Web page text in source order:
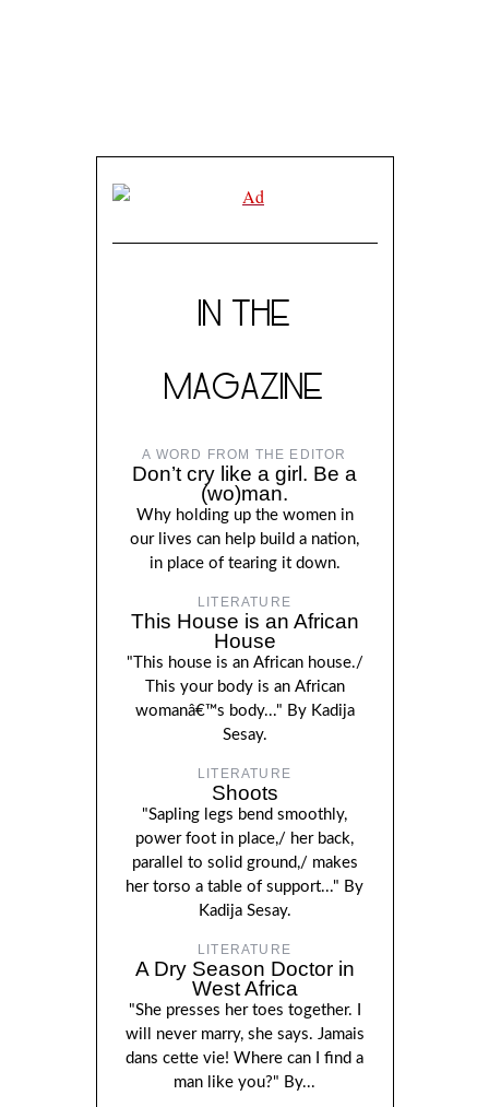
IN THE
MAGAZINE
A WORD FROM THE EDITOR
Don’t cry like a girl. Be a
(wo)man.
Why holding up the women in
our lives can help build a nation,
in place of tearing it down.
LITERATURE
This House is an African
House
"This house is an African house./
This your body is an African
womanâ€™s body..." By Kadija
Sesay.
LITERATURE
Shoots
"Sapling legs bend smoothly,
power foot in place,/ her back,
parallel to solid ground,/ makes
her torso a table of support..." By
Kadija Sesay.
LITERATURE
A Dry Season Doctor in
West Africa
"She presses her toes together. I
will never marry, she says. Jamais
dans cette vie! Where can I find a
man like you?" By...